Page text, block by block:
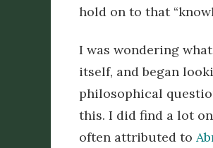
hold on to that
I was wondering
itself, and began
philosophical
this. I did find a lot
often attributed to